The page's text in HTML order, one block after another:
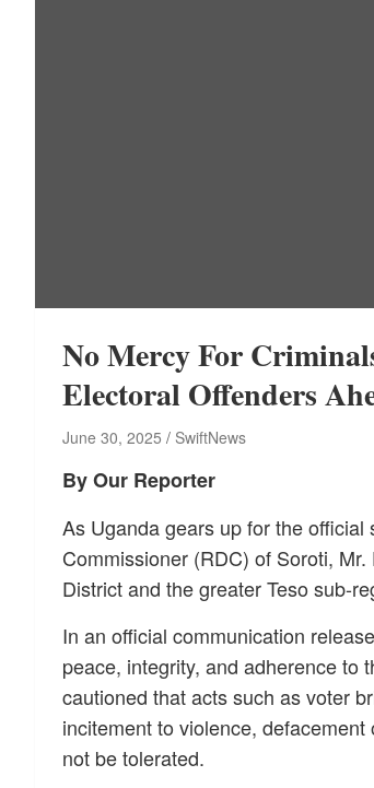
No Mercy For
Electoral Offenders
June 30, 2025 SwiftNews
By Our Reporter
As Uganda gears up for the
Commissioner (RDC) of Soroti,
District and the greater Teso sub-
In an official communication
peace, integrity, and adherence to
cautioned that acts such as voter
incitement to violence,
not be tolerated.